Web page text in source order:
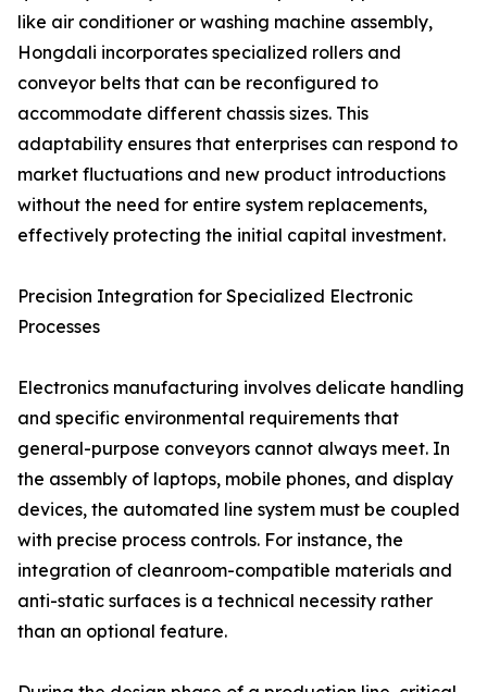
like air conditioner or washing machine assembly,
Hongdali incorporates specialized rollers and
conveyor belts that can be reconfigured to
accommodate different chassis sizes. This
adaptability ensures that enterprises can respond to
market fluctuations and new product introductions
without the need for entire system replacements,
effectively protecting the initial capital investment.
Precision Integration for Specialized Electronic
Processes
Electronics manufacturing involves delicate handling
and specific environmental requirements that
general-purpose conveyors cannot always meet. In
the assembly of laptops, mobile phones, and display
devices, the automated line system must be coupled
with precise process controls. For instance, the
integration of cleanroom-compatible materials and
anti-static surfaces is a technical necessity rather
than an optional feature.